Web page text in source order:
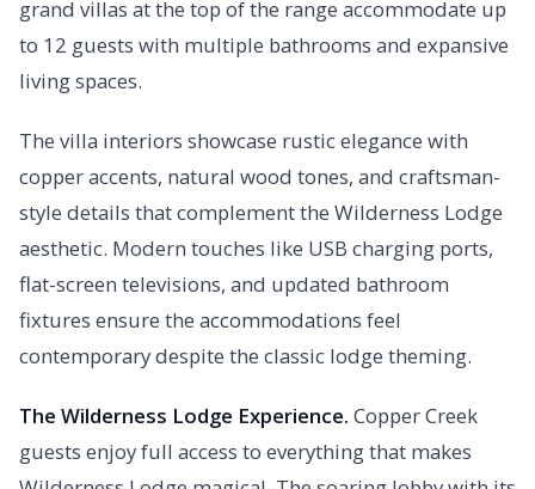
grand villas at the top of the range accommodate up
to 12 guests with multiple bathrooms and expansive
living spaces.
The villa interiors showcase rustic elegance with
copper accents, natural wood tones, and craftsman-
style details that complement the Wilderness Lodge
aesthetic. Modern touches like USB charging ports,
flat-screen televisions, and updated bathroom
fixtures ensure the accommodations feel
contemporary despite the classic lodge theming.
The Wilderness Lodge Experience. Copper Creek
guests enjoy full access to everything that makes